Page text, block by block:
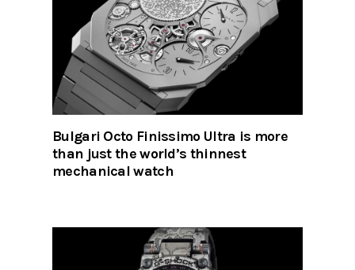
Bulgari Octo Finissimo Ultra is more
than just the world’s thinnest
mechanical watch